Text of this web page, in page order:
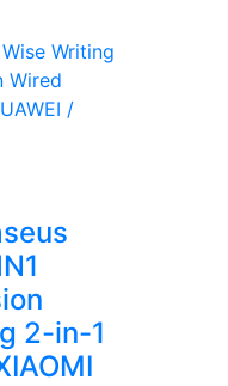
2-in-1